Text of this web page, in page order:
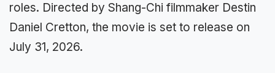
roles. Directed by Shang-Chi filmmaker Destin
Daniel Cretton, the movie is set to release on
July 31, 2026.